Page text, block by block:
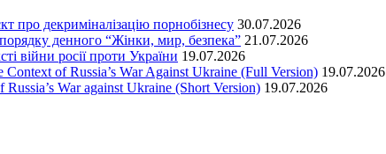
про декриміналізацію порнобізнесу 30.07.2026
денного “Жінки, мир, безпека” 21.07.2026
війни росії проти України 19.07.2026
of Russia’s War Against Ukraine (Full Version) 19.07.2026
War against Ukraine (Short Version) 19.07.2026